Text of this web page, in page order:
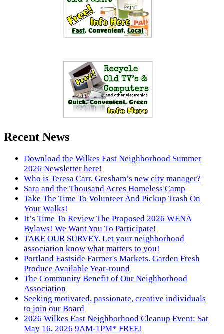
Recent News
Download the Wilkes East Neighborhood Summer
2026 Newsletter here!
Who is Teresa Carr, Gresham’s new city manager?
Sara and the Thousand Acres Homeless Camp
Take The Time To Volunteer And Pickup Trash On
Your Walks!
It’s Time To Review The Proposed 2026 WENA
Bylaws! We Want You To Participate!
TAKE OUR SURVEY. Let your neighborhood
association know what matters to you!
Portland Eastside Farmer's Markets. Garden Fresh
Produce Available Year-round
The Community Benefit of Our Neighborhood
Association
Seeking motivated, passionate, creative individuals
to join our Board
2026 Wilkes East Neighborhood Cleanup Event: Sat
May 16, 2026 9AM-1PM* FREE!